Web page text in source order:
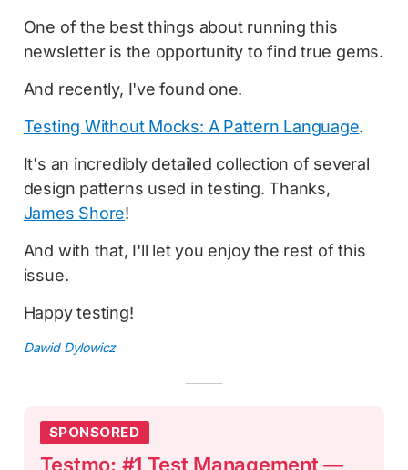
One of the best things about running this
newsletter is the opportunity to find true gems.
And recently, I've found one.
Testing Without Mocks: A Pattern Language.
It's an incredibly detailed collection of several
design patterns used in testing. Thanks,
James Shore!
And with that, I'll let you enjoy the rest of this
issue.
Happy testing!
Dawid Dylowicz
SPONSORED
Testmo: #1 Test Management —